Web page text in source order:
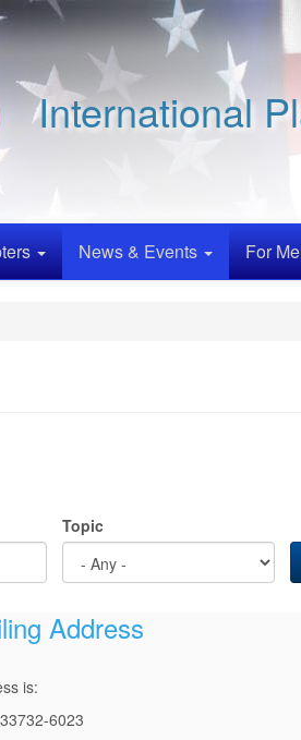
International
News & Events For
Topic
Address
is:
6023